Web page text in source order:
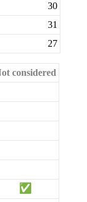
30
31
27
considered